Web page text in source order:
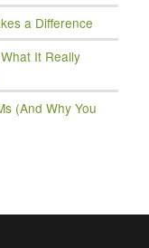
a Difference
It Really
(And Why You